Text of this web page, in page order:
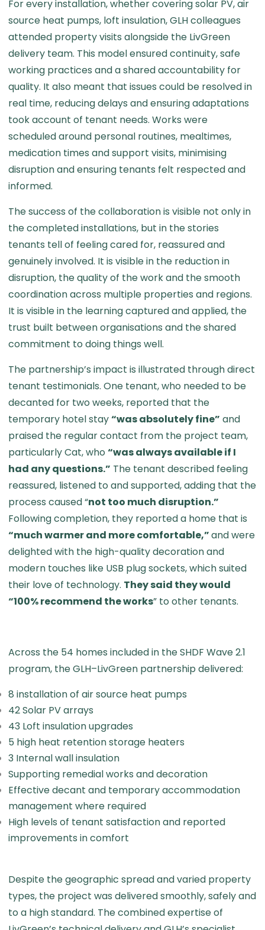
For every installation, whether covering solar PV, air
source heat pumps, loft insulation, GLH colleagues
attended property visits alongside the LivGreen
delivery team. This model ensured continuity, safe
working practices and a shared accountability for
quality. It also meant that issues could be resolved in
real time, reducing delays and ensuring adaptations
took account of tenant needs. Works were
scheduled around personal routines, mealtimes,
medication times and support visits, minimising
disruption and ensuring tenants felt respected and
informed.
The success of the collaboration is visible not only in
the completed installations, but in the stories
tenants tell of feeling cared for, reassured and
genuinely involved. It is visible in the reduction in
disruption, the quality of the work and the smooth
coordination across multiple properties and regions.
It is visible in the learning captured and applied, the
trust built between organisations and the shared
commitment to doing things well.
The partnership’s impact is illustrated through direct
tenant testimonials. One tenant, who needed to be
decanted for two weeks, reported that the
temporary hotel stay“was absolutely fine” and
praised the regular contact from the project team,
particularly Cat, who“was always available if I
had any questions.” The tenant described feeling
reassured, listened to and supported, adding that the
process caused “not too much disruption.”
Following completion, they reported a home that is
“much warmer and more comfortable,”and were
delighted with the high-quality decoration and
modern touches like USB plug sockets, which suited
their love of technology. They said they would
“100% recommend the works” to other tenants.
Across the 54 homes included in the SHDF Wave 2.1
program, the GLH–LivGreen partnership delivered:
8 installation of air source heat pumps
42 Solar PV arrays
43 Loft insulation upgrades
5 high heat retention storage heaters
3 Internal wall insulation
Supporting remedial works and decoration
Effective decant and temporary accommodation
management where required
High levels of tenant satisfaction and reported
improvements in comfort
Despite the geographic spread and varied property
types, the project was delivered smoothly, safely and
to a high standard. The combined expertise of